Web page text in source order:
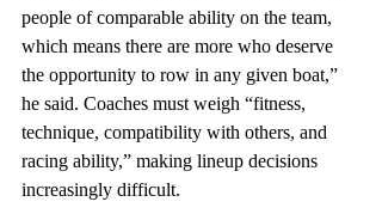
people of comparable ability on the team,
which means there are more who deserve
the opportunity to row in any given boat,”
he said. Coaches must weigh “fitness,
technique, compatibility with others, and
racing ability,” making lineup decisions
increasingly difficult.